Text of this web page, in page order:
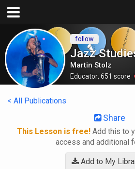
Jazz
Martin Stolz
Educator, 651 score
follow
< All Publications
Share
This Lesson is free! Add this to
access and additional
Add to My